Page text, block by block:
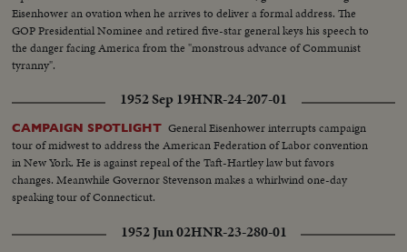
Eisenhower an ovation when he arrives to deliver a formal address. The
GOP Presidential Nominee and retired five-star general keys his speech to
the danger facing America from the "monstrous advance of Communist
tyranny".
1952 Sep 19HNR-24-207-01
CAMPAIGN SPOTLIGHT General Eisenhower interrupts campaign
tour of midwest to address the American Federation of Labor convention
in New York. He is against repeal of the Taft-Hartley law but favors
changes. Meanwhile Governor Stevenson makes a whirlwind one-day
speaking tour of Connecticut.
1952 Jun 02HNR-23-280-01